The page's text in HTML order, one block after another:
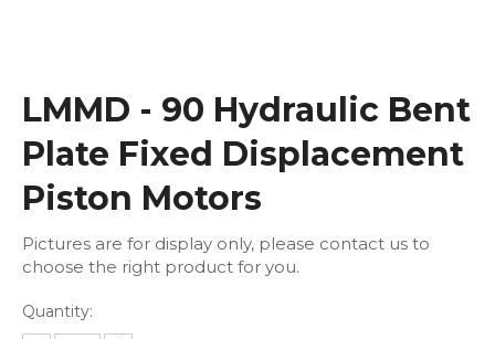
LMMD - 90 Hydraulic Bent
Plate Fixed Displacement
Piston Motors
Pictures are for display only, please contact us to
choose the right product for you.
Quantity: